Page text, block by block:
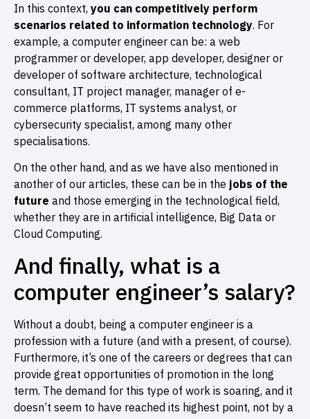
In this context, you can competitively perform
scenarios related to information technology. For
example, a computer engineer can be: a web
programmer or developer, app developer, designer or
developer of software architecture, technological
consultant, IT project manager, manager of e-
commerce platforms, IT systems analyst, or
cybersecurity specialist, among many other
specialisations.
On the other hand, and as we have also mentioned in
another of our articles, these can be in the jobs of the
future and those emerging in the technological field,
whether they are in artificial intelligence, Big Data or
Cloud Computing.
And finally, what is a
computer engineer’s salary?
Without a doubt, being a computer engineer is a
profession with a future (and with a present, of course).
Furthermore, it’s one of the careers or degrees that can
provide great opportunities of promotion in the long
term. The demand for this type of work is soaring, and it
doesn’t seem to have reached its highest point, not by a